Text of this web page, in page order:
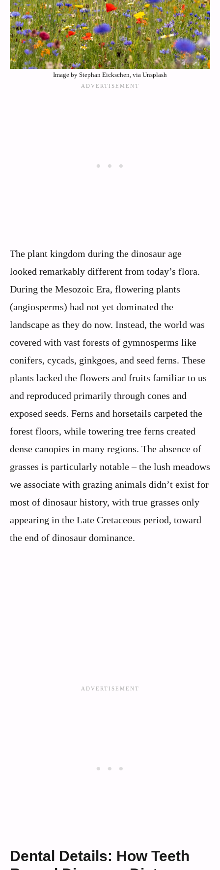
Image by Stephan Eickschen, via Unsplash
The plant kingdom during the dinosaur age
looked remarkably different from today’s flora.
During the Mesozoic Era, flowering plants
(angiosperms) had not yet dominated the
landscape as they do now. Instead, the world was
covered with vast forests of gymnosperms like
conifers, cycads, ginkgoes, and seed ferns. These
plants lacked the flowers and fruits familiar to us
and reproduced primarily through cones and
exposed seeds. Ferns and horsetails carpeted the
forest floors, while towering tree ferns created
dense canopies in many regions. The absence of
grasses is particularly notable – the lush meadows
we associate with grazing animals didn’t exist for
most of dinosaur history, with true grasses only
appearing in the Late Cretaceous period, toward
the end of dinosaur dominance.
Dental Details: How Teeth